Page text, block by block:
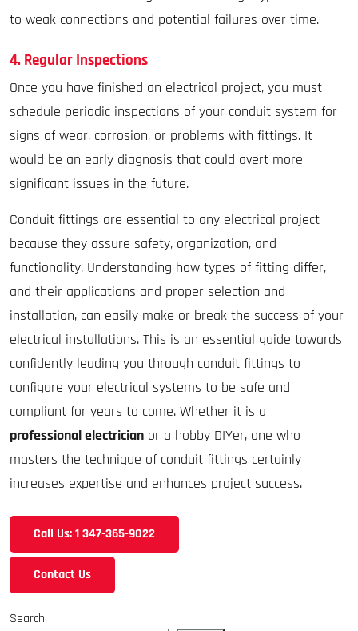
to weak connections and potential failures over time.
4. Regular Inspections
Once you have finished an electrical project, you must
schedule periodic inspections of your conduit system for
signs of wear, corrosion, or problems with fittings. It
would be an early diagnosis that could avert more
significant issues in the future.
Conduit fittings are essential to any electrical project
because they assure safety, organization, and
functionality. Understanding how types of fitting differ,
and their applications and proper selection and
installation, can easily make or break the success of your
electrical installations. This is an essential guide towards
confidently leading you through conduit fittings to
configure your electrical systems to be safe and
compliant for years to come. Whether it is a
professional electrician or a hobby DIYer, one who
masters the technique of conduit fittings certainly
increases expertise and enhances project success.
Call Us: 1 347-365-9022
Contact Us
Search